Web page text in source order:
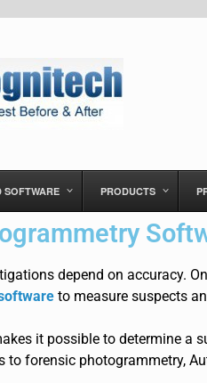
SOFTWARE PRODUCTS
depend on accuracy.
to measure suspects
it possible to determine a
to forensic photogrammetry,